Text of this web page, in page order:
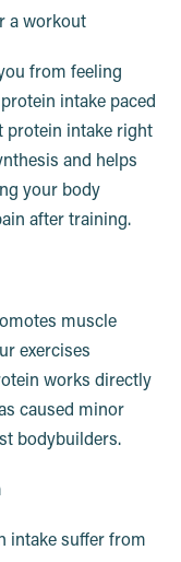
a workout
from feeling
intake paced
protein intake right
and helps
your body
after training.
muscle
exercises
works directly
caused minor
bodybuilders.
intake suffer from